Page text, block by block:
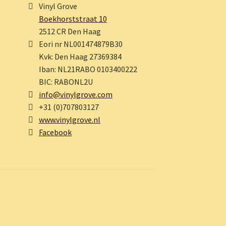
Vinyl Grove
Boekhorststraat 10
2512 CR Den Haag
Eori nr NL001474879B30
Kvk: Den Haag 27369384
Iban: NL21RABO 0103400222
BIC: RABONL2U
info@vinylgrove.com
+31 (0)707803127
www.vinylgrove.nl
Facebook